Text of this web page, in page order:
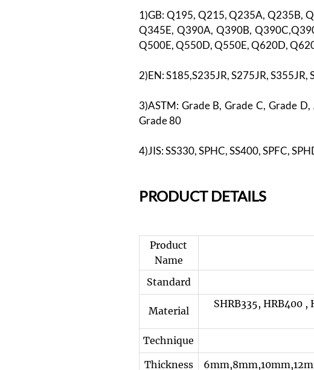
1)GB: Q195, Q215, Q235A, Q235B,
Q345E, Q390A, Q390B,
Q500E, Q550D, Q550E, Q620D,
2)EN: S185,S235JR, S275JR,
3)ASTM: Grade B, Grade C, Grade
Grade 80
4)JIS: SS330, SPHC, SS400, SPFC,
PRODUCT DETAILS
Product
Name
Standard
Material
SHRB335, HRB400 ,
Technique
Thickness